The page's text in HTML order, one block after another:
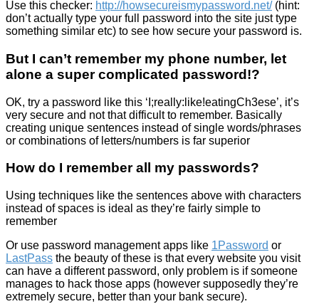
Use this checker: http://howsecureismypassword.net/(hint:
don’t actually type your full password into the site just type
something similar etc) to see how secure your password is.
But I can’t remember my phone number, let
alone a super complicated password!?
OK, try a password like this ‘I;really:like!eatingCh3ese’, it’s
very secure and not that difficult to remember. Basically
creating unique sentences instead of single words/phrases
or combinations of letters/numbers is far superior
How do I remember all my passwords?
Using techniques like the sentences above with characters
instead of spaces is ideal as they’re fairly simple to
remember
Or use password management apps like 1Password or
LastPass the beauty of these is that every website you visit
can have a different password, only problem is if someone
manages to hack those apps (however supposedly they’re
extremely secure, better than your bank secure).